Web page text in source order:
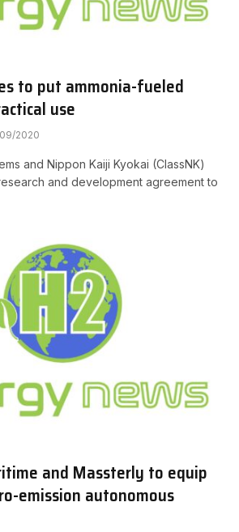
to put ammonia-fueled
use
2020
and Nippon Kaiji Kyokai (ClassNK)
and development agreement to
and Massterly to equip
emission autonomous